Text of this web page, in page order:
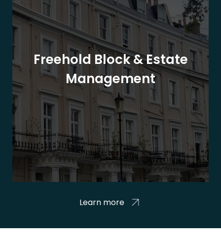
Freehold Block & Estate
Management
Learn more